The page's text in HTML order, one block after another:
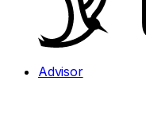
Advisor